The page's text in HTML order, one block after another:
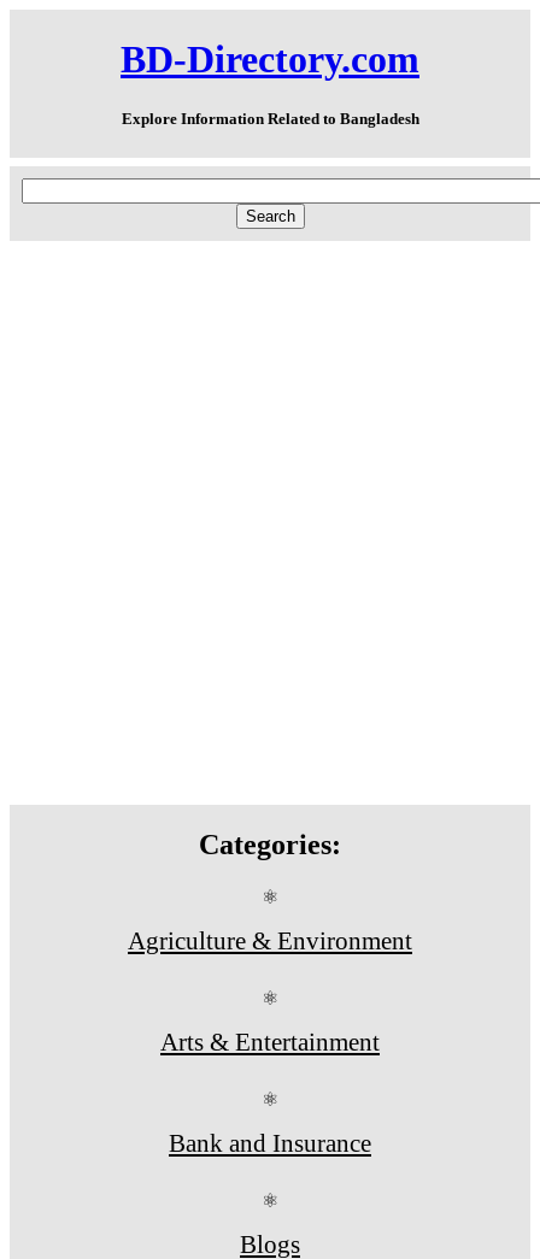
BD-Directory.com
Explore Information Related to Bangladesh
Categories:
⚛
Agriculture & Environment
⚛
Arts & Entertainment
⚛
Bank and Insurance
⚛
Blogs